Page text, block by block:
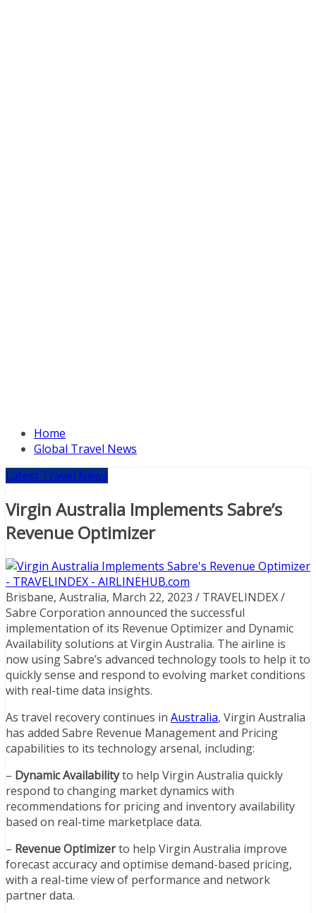
Home
Global Travel News
Latest Travel News
Virgin Australia Implements Sabre’s
Revenue Optimizer
Brisbane, Australia, March 22, 2023 / TRAVELINDEX /
Sabre Corporation announced the successful
implementation of its Revenue Optimizer and Dynamic
Availability solutions at Virgin Australia. The airline is
now using Sabre’s advanced technology tools to help it to
quickly sense and respond to evolving market conditions
with real-time data insights.
As travel recovery continues in Australia, Virgin Australia
has added Sabre Revenue Management and Pricing
capabilities to its technology arsenal, including:
– Dynamic Availabilityto help Virgin Australia quickly
respond to changing market dynamics with
recommendations for pricing and inventory availability
based on real-time marketplace data.
– Revenue Optimizerto help Virgin Australia improve
forecast accuracy and optimise demand-based pricing,
with a real-time view of performance and network
partner data.